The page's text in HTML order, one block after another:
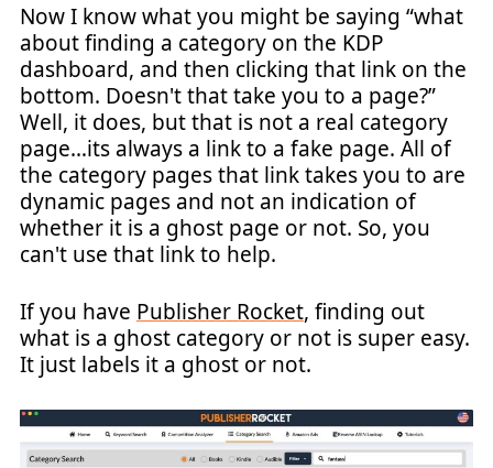
Now I know what you might be saying “what
about finding a category on the KDP
dashboard, and then clicking that link on the
bottom. Doesn't that take you to a page?”
Well, it does, but that is not a real category
page…its always a link to a fake page. All of
the category pages that link takes you to are
dynamic pages and not an indication of
whether it is a ghost page or not. So, you
can't use that link to help.
If you have Publisher Rocket, finding out
what is a ghost category or not is super easy.
It just labels it a ghost or not.